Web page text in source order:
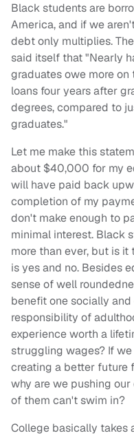
Black students are
America, and if we
debt only multiplies.
said itself that "Nearly
graduates owe more
loans four years after
degrees, compared to
graduates."
Let me make this
about $40,000 for my
will have paid back
completion of my
don't make enough to
minimal interest. Black
more than ever, but is
is yes and no. Besides
sense of well
benefit one socially
responsibility of
experience worth a
struggling wages? If
creating a better future
why are we pushing
of them can't swim in?
College basically takes